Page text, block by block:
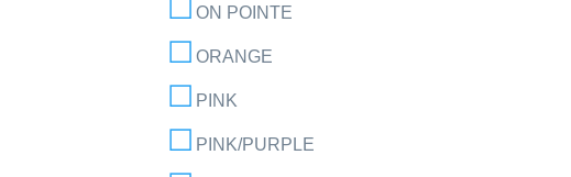
ON POINTE
ORANGE
PINK
PINK/PURPLE